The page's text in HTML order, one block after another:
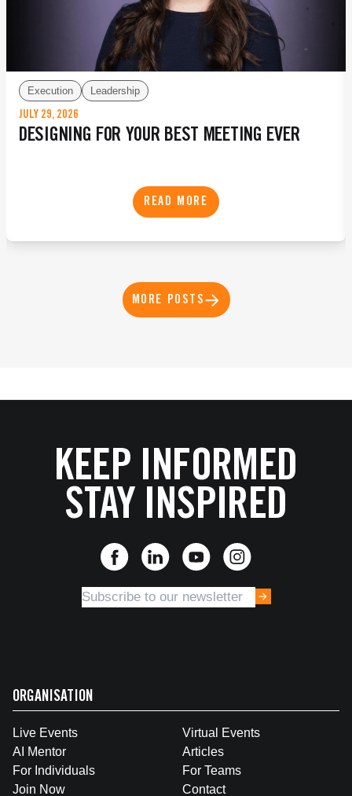
Execution Leadership
JULY 29, 2026
DESIGNING FOR YOUR BEST MEETING EVER
READ MORE
MORE POSTS
KEEP INFORMED
STAY INSPIRED
ORGANISATION
Live Events
Virtual Events
AI Mentor
Articles
For Individuals
For Teams
Join Now
Contact